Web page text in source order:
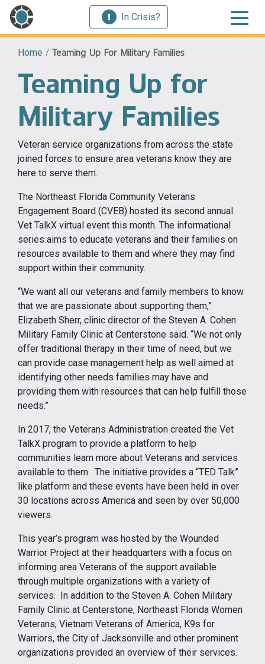
In Crisis?
Home / Teaming Up For Military Families
Teaming Up for
Military Families
Veteran service organizations from across the state
joined forces to ensure area veterans know they are
here to serve them.
The Northeast Florida Community Veterans
Engagement Board (CVEB) hosted its second annual
Vet TalkX virtual event this month. The informational
series aims to educate veterans and their families on
resources available to them and where they may find
support within their community.
“We want all our veterans and family members to know
that we are passionate about supporting them,”
Elizabeth Sherr, clinic director of the Steven A. Cohen
Military Family Clinic at Centerstone said. “We not only
offer traditional therapy in their time of need, but we
can provide case management help as well aimed at
identifying other needs families may have and
providing them with resources that can help fulfill those
needs.”
In 2017, the Veterans Administration created the Vet
TalkX program to provide a platform to help
communities learn more about Veterans and services
available to them. The initiative provides a “TED Talk”
like platform and these events have been held in over
30 locations across America and seen by over 50,000
viewers.
This year’s program was hosted by the Wounded
Warrior Project at their headquarters with a focus on
informing area Veterans of the support available
through multiple organizations with a variety of
services. In addition to the Steven A. Cohen Military
Family Clinic at Centerstone, Northeast Florida Women
Veterans, Vietnam Veterans of America, K9s for
Warriors, the City of Jacksonville and other prominent
organizations provided an overview of their services.